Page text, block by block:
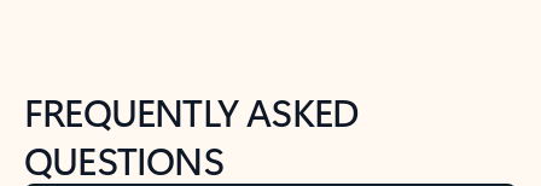
FREQUENTLY ASKED
QUESTIONS